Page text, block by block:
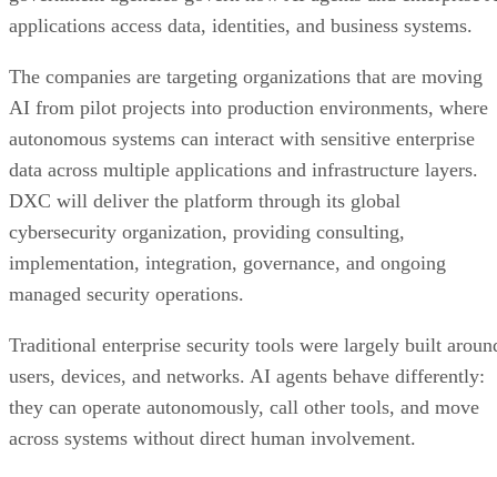
applications access data, identities, and business systems.
The companies are targeting organizations that are moving
AI from pilot projects into production environments, where
autonomous systems can interact with sensitive enterprise
data across multiple applications and infrastructure layers.
DXC will deliver the platform through its global
cybersecurity organization, providing consulting,
implementation, integration, governance, and ongoing
managed security operations.
Traditional enterprise security tools were largely built
users, devices, and networks. AI agents behave differently:
they can operate autonomously, call other tools, and move
across systems without direct human involvement.